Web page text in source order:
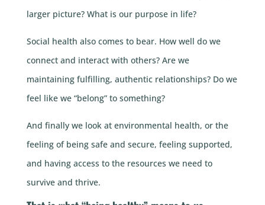
larger picture? What is our purpose in life?
Social health also comes to bear. How well do we
connect and interact with others? Are we
maintaining fulfilling, authentic relationships? Do we
feel like we “belong” to something?
And finally we look at environmental health, or the
feeling of being safe and secure, feeling supported,
and having access to the resources we need to
survive and thrive.